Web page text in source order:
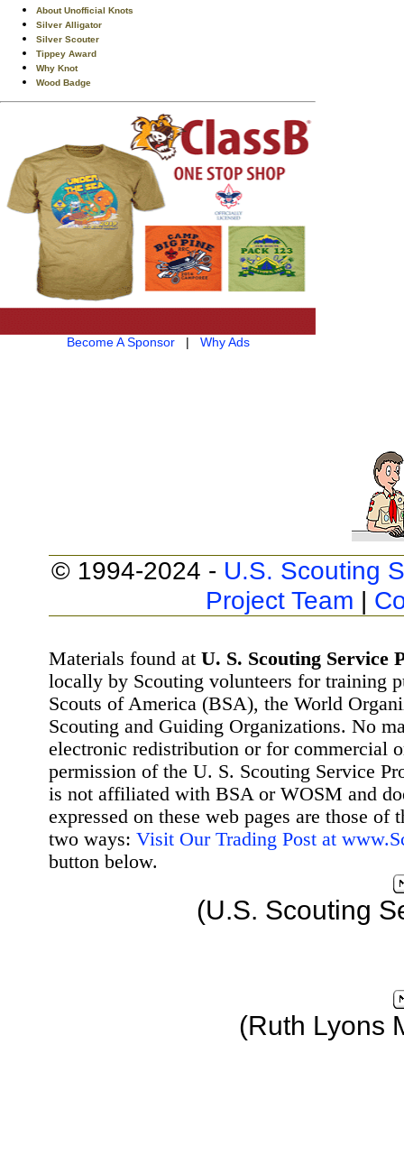
About Unofficial Knots
Silver Alligator
Silver Scouter
Tippey Award
Why Knot
Wood Badge
Become A Sponsor| Why Ads
© 1994-2024 - U.S. Scouting
Project Team |
Materials found at U. S. Scouting Service
locally by Scouting volunteers for training
Scouts of America (BSA), the World
Scouting and Guiding Organizations. No
electronic redistribution or for commercial
permission of the U. S. Scouting Service
is not affiliated with BSA or WOSM and
expressed on these web pages are those
two ways: Visit Our Trading Post at
button below.
(U.S. Scouting
(Ruth Lyons